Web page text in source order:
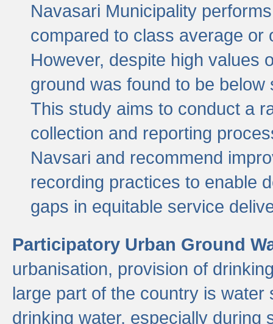
Navasari Municipality
compared to class average or
However, despite high values
ground was found to be
This study aims to conduct a
collection and reporting
Navsari and recommend
recording practices to enable
gaps in equitable service
Participatory Urban Ground
urbanisation, provision of
large part of the country is
drinking water, especially during